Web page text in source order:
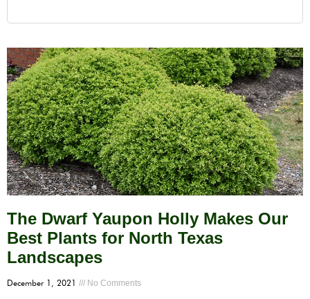
The Dwarf Yaupon Holly Makes Our
Best Plants for North Texas
Landscapes
December 1, 2021 No Comments